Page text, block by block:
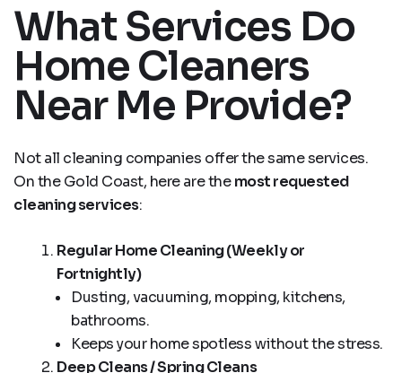
What Services Do
Home Cleaners
Near Me Provide?
Not all cleaning companies offer the same services.
On the Gold Coast, here are themost requested
cleaning services:
Regular Home Cleaning (Weekly or
Fortnightly)
Dusting, vacuuming, mopping, kitchens,
bathrooms.
Keeps your home spotless without the stress.
Deep Cleans / Spring Cleans